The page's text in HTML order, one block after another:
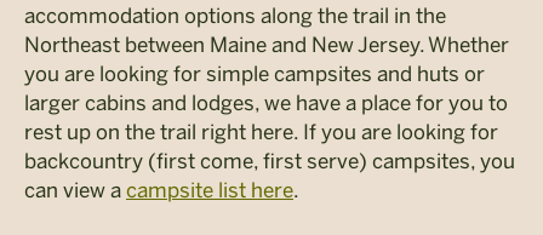
accommodation options along the trail in the
Northeast between Maine and New Jersey. Whether
you are looking for simple campsites and huts or
larger cabins and lodges, we have a place for you to
rest up on the trail right here. If you are looking for
backcountry (first come, first serve) campsites, you
can view a campsite list here.